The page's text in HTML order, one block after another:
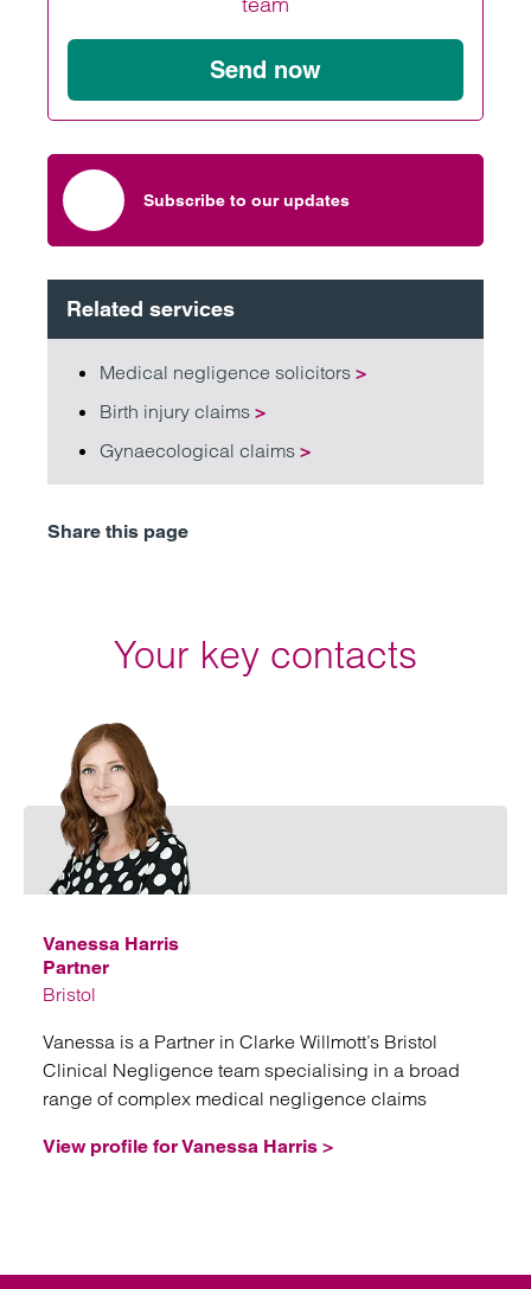
Send now
Subscribe to our updates
Related services
Medical negligence solicitors >
Birth injury claims >
Gynaecological claims >
Share this page
Your key contacts
Vanessa Harris
Partner
Bristol
Vanessa is a Partner in Clarke Willmott’s Bristol
Clinical Negligence team specialising in a broad
range of complex medical negligence claims
View profile for Vanessa Harris >